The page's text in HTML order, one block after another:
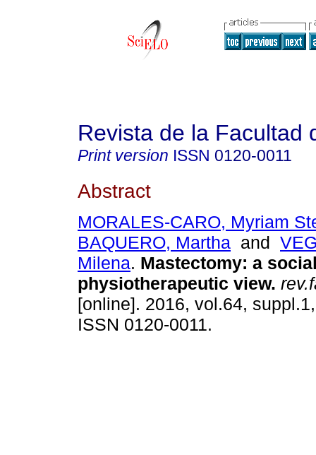
Revista de la Facultad
Print version ISSN 0120-0011
Abstract
MORALES-CARO, Myriam
BAQUERO, Martha and
Milena. Mastectomy: a
physiotherapeutic view.
[online]. 2016, vol.64,
ISSN 0120-0011.